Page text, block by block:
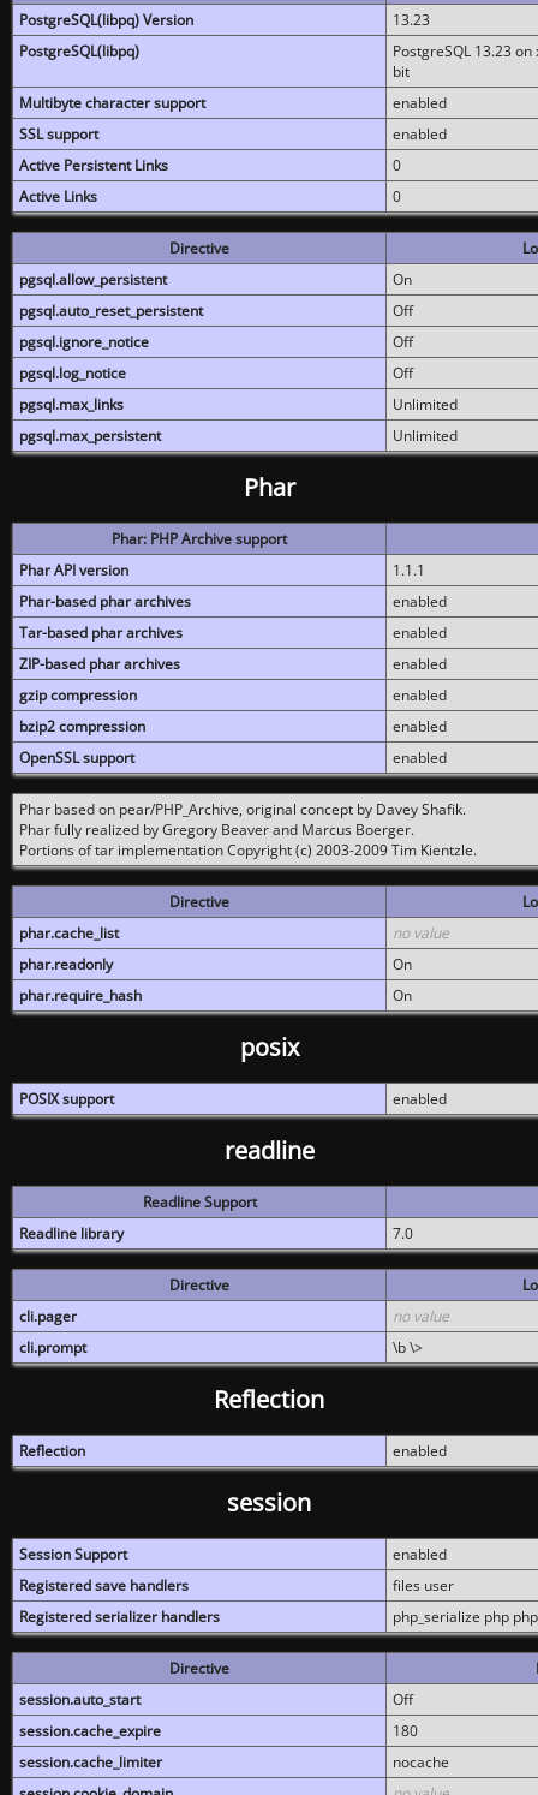
PostgreSQL(libpq) Version
13.23
PostgreSQL(libpq)
PostgreSQL 13.23
bit
Multibyte character support
enabled
SSL support
enabled
Active Persistent Links
0
Active Links
0
Directive
pgsql.allow_persistent
On
pgsql.auto_reset_persistent
Off
pgsql.ignore_notice
Off
pgsql.log_notice
Off
pgsql.max_links
Unlimited
pgsql.max_persistent
Unlimited
Phar
Phar: PHP Archive support
Phar API version
1.1.1
Phar-based phar archives
enabled
Tar-based phar archives
enabled
ZIP-based phar archives
enabled
gzip compression
enabled
bzip2 compression
enabled
OpenSSL support
enabled
Phar based on pear/PHP_Archive, original concept by Davey Shafik.
Phar fully realized by Gregory Beaver and Marcus Boerger.
Portions of tar implementation Copyright (c) 2003-2009 Tim Kientzle.
Directive
phar.cache_list
no value
phar.readonly
On
phar.require_hash
On
posix
POSIX support enabled
readline
Readline Support
Readline library
7.0
Directive
cli.pager
no value
cli.prompt
\b \>
Reflection
Reflection enabled
session
Session Support
enabled
Registered save handlers
files user
Registered serializer handlers
php_serialize php
Directive
session.auto_start
Off
session.cache_expire
180
session.cache_limiter
nocache